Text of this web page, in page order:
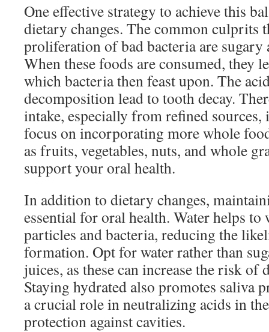
One effective strategy to achieve this
dietary changes. The common culprits
proliferation of bad bacteria are sugary
When these foods are consumed, they
which bacteria then feast upon. The
decomposition lead to tooth decay.
intake, especially from refined
focus on incorporating more whole
as fruits, vegetables, nuts, and whole
support your oral health.
In addition to dietary changes,
essential for oral health. Water helps to
particles and bacteria, reducing the
formation. Opt for water rather than
juices, as these can increase the risk of
Staying hydrated also promotes saliva
a crucial role in neutralizing acids in
protection against cavities.